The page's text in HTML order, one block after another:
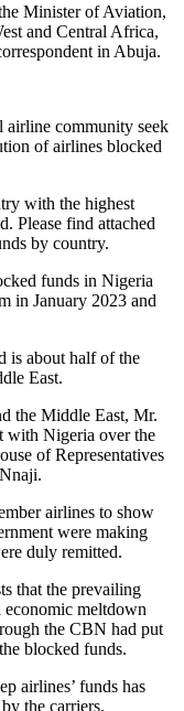
Minister of Aviation,
and Central Africa,
in Abuja.
airline community seek
of airlines blocked
with the highest
Please find attached
by country.
funds in Nigeria
in January 2023 and
is about half of the
East.
the Middle East, Mr.
with Nigeria over the
of Representatives
airlines to show
were making
duly remitted.
that the prevailing
meltdown
the CBN had put
blocked funds.
airlines’ funds has
the carriers.